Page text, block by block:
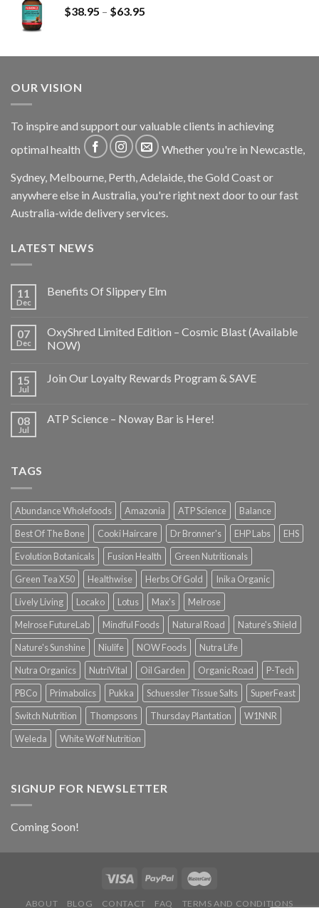
$38.95 – $63.95
OUR VISION
To inspire and support our valuable clients in achieving
optimal health
Whether you're in Newcastle,
Sydney, Melbourne, Perth, Adelaide, the Gold Coast or
anywhere else in Australia, you're right next door to our fast
Australia-wide delivery services.
LATEST NEWS
11
Dec
Benefits Of Slippery Elm
07
Dec
OxyShred Limited Edition – Cosmic Blast (Available
NOW)
15
Jul
Join Our Loyalty Rewards Program & SAVE
08
Jul
ATP Science – Noway Bar is Here!
TAGS
Abundance Wholefoods Amazonia ATP Science
Balance
Best Of The Bone
Cooki Haircare Dr Bronner's EHP Labs
EHS
Evolution Botanicals
Fusion Health
Green Nutritionals
Green Tea X50
Healthwise Herbs Of Gold
Inika Organic
Lively Living
Locako Lotus Max's
Melrose
Melrose FutureLab
Mindful Foods Natural Road
Nature's Shield
Nature's Sunshine
Niulife NOW Foods
Nutra Life
Nutra Organics
NutriVital Oil Garden Organic Road
P-Tech
PBCo
Primabolics Pukka Schuessler Tissue Salts
SuperFeast
Switch Nutrition
Thompsons Thursday Plantation
W1NNR
Weleda
White Wolf Nutrition
SIGNUP FOR NEWSLETTER
Coming Soon!
ABOUT BLOG CONTACT FAQ TERMS AND CONDITIONS